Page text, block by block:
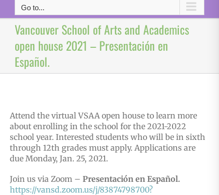
Go to...
Vancouver School of Arts and Academics
open house 2021 – Presentación en
Español.
Attend the virtual VSAA open house to learn more
about enrolling in the school for the 2021-2022
school year. Interested students who will be in sixth
through 12th grades must apply. Applications are
due Monday, Jan. 25, 2021.
Join us via Zoom – Presentación en Español.
https://vansd.zoom.us/j/83874798700?